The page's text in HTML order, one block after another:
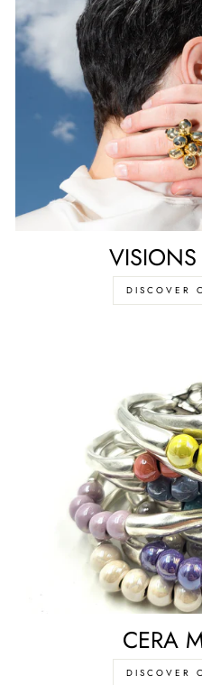
DISCOVER
CERA
DISCOVER